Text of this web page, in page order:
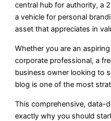
central hub for authority, a
a vehicle for personal
asset that appreciates in
Whether you are an
corporate professional, a
business owner looking to
blog is one of the most
This comprehensive, data-
exactly why you should